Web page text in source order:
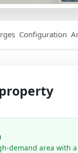
Configuration
demand area with